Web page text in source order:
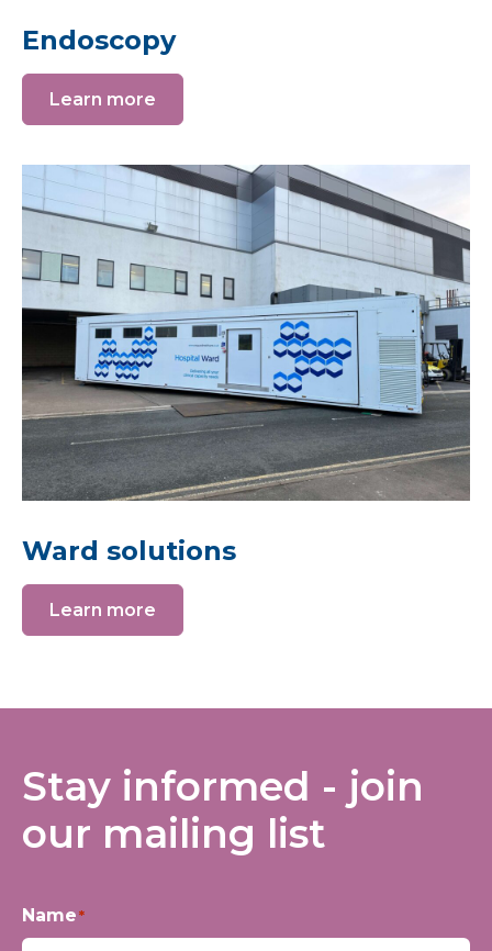
Endoscopy
Learn more
Ward solutions
Learn more
Stay informed - join
our mailing list
Name*